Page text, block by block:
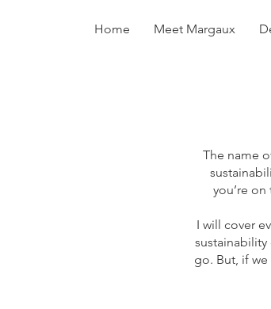
Home Meet Margaux
The name
you’re
I will cover
sustainability
go. But, if